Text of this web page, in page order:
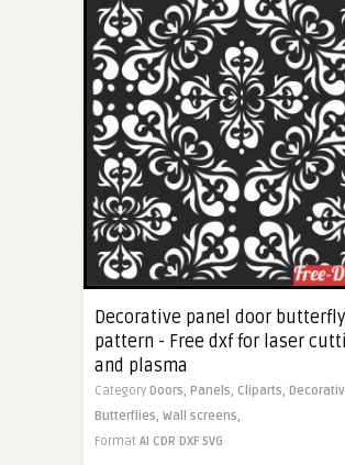
Decorative panel door butterfly
pattern - Free dxf for laser
and plasma
Category Doors, Panels, Cliparts,
Butterflies, Wall screens,
Format AI CDR DXF SVG